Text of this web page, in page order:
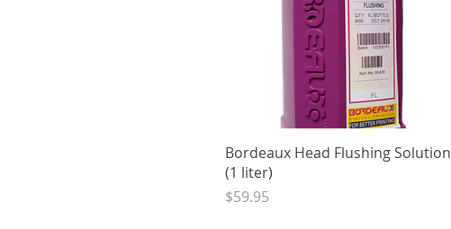
Quick View
Bordeaux Head Flushing Solution
(1 liter)
Price
$59.95